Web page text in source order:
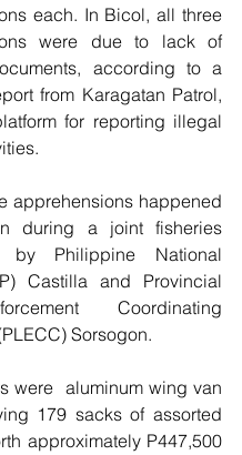
each. In Bicol, all three
were due to lack of
according to a
from Karagatan Patrol,
for reporting illegal
apprehensions happened
during a joint fisheries
by Philippine National
Castilla and Provincial
Coordinating
Sorsogon.
were  aluminum wing van
179 sacks of assorted
approximately P447,500